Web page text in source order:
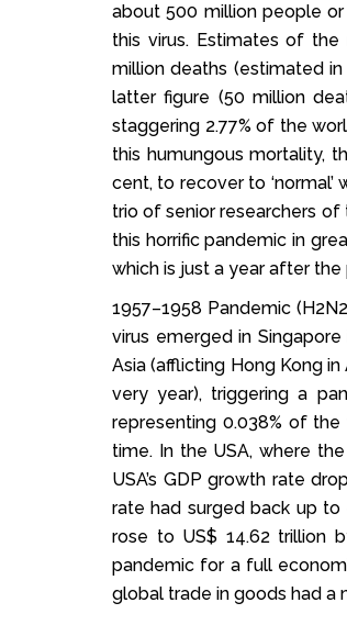
about 500 million people
this virus. Estimates of
million deaths (estimated
latter figure (50 million
staggering 2.77% of the
this humungous mortality,
cent, to recover to
trio of senior researchers of
this horrific pandemic in
which is just a year after
1957–1958 Pandemic
virus emerged in
Asia (afflicting Hong Kong
very year), triggering a
representing 0.038% of
time. In the USA, where
USA’s GDP growth rate
rate had surged back up to
rose to US$ 14.62 trillion
pandemic for a full
global trade in goods had a